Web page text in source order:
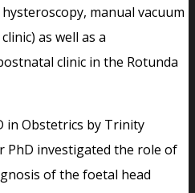
manual vacuum
as well as a
clinic in the Rotunda
in Obstetrics by Trinity
PhD investigated the role of
of the foetal head